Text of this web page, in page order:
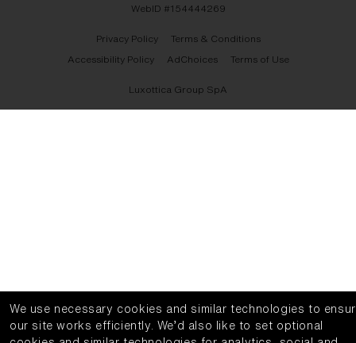
WebID #154444269
Privacy Policy
Terms & Conditions
Accessibility Policy
AdChoices Terms of Use
Luxottica Group SpA
We use necessary cookies and similar technologies to
our site works efficiently.
We’d also like to set optional